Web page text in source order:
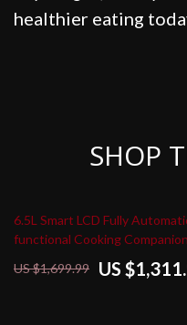
healthier eating
SHOP
6.5L Smart LCD Fully
functional Cooking Companion
US $1,699.99
US